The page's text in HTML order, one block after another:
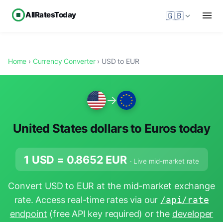
AllRatesToday 🇬🇧
Home › Currency Converter› USD to EUR
→
United States dollars to Euros today
1 USD = 0.8652 EUR · Live mid-market rate
Convert USD to EUR at the mid-market exchange
rate. Access real-time rates via our /api/rate
endpoint (free API key required) or the developer